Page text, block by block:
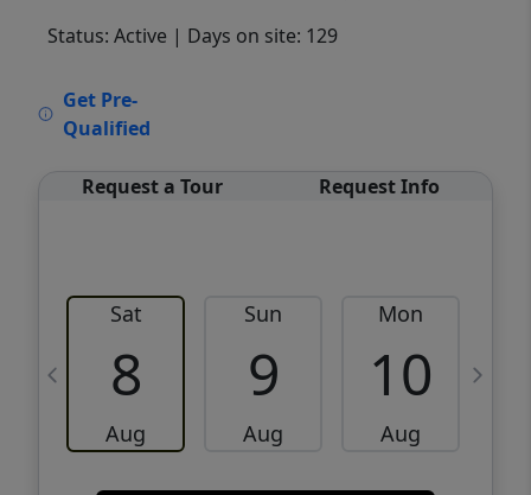
Status: Active | Days on site: 129
Get Pre-
Qualified
Request a Tour Request Info
Sat
8
Aug
Sun
9
Aug
Mon
10
Aug